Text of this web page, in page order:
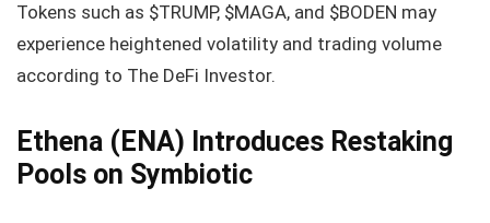
Tokens such as $TRUMP, $MAGA, and $BODEN may
experience heightened volatility and trading volume
according to The DeFi Investor.
Ethena (ENA) Introduces Restaking
Pools on Symbiotic